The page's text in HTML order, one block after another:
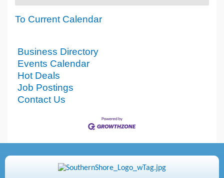
To Current Calendar
Business Directory
Events Calendar
Hot Deals
Job Postings
Contact Us